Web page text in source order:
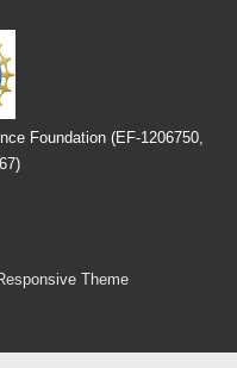
Foundation (EF-1206750,
Theme